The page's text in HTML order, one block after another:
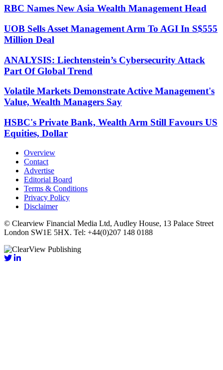
RBC Names New Asia Wealth Management Head
UOB Sells Asset Management Arm To AGI In S$555
Million Deal
ANALYSIS: Liechtenstein’s Cybersecurity Attack
Part Of Global Trend
Volatile Markets Demonstrate Active Management's
Value, Wealth Managers Say
HSBC's Private Bank, Wealth Arm Still Favours US
Equities, Dollar
Overview
Contact
Advertise
Editorial Board
Terms & Conditions
Privacy Policy
Disclaimer
© Clearview Financial Media Ltd, Audley House, 13 Palace Street
London SW1E 5HX. Tel: +44(0)207 148 0188